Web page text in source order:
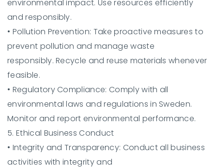
environmental impact. Use resources efficiently
and responsibly.
• Pollution Prevention: Take proactive measures to
prevent pollution and manage waste
responsibly. Recycle and reuse materials whenever
feasible.
• Regulatory Compliance:Comply with all
environmental laws and regulations in Sweden.
Monitor and report environmental performance.
5. Ethical Business Conduct
• Integrity and Transparency: Conduct all business
activities with integrity and